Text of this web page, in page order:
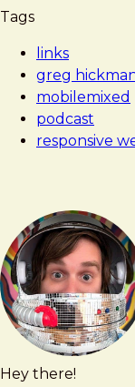
on
MobileMixed
Podcast
Tags
links
greg
mobilemixed
podcast
responsive
Hey there!